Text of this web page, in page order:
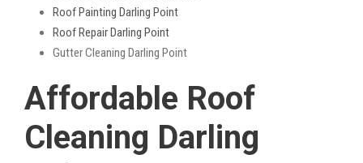
Roof Painting Darling Point
Roof Repair Darling Point
Gutter Cleaning Darling Point
Affordable Roof
Cleaning Darling